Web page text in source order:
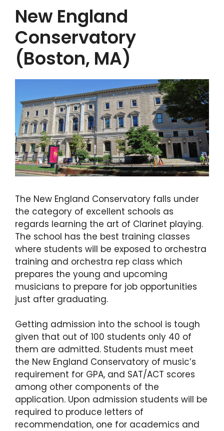
New England
Conservatory
(Boston, MA)
The New England Conservatory falls under
the category of excellent schools as
regards learning the art of Clarinet playing.
The school has the best training classes
where students will be exposed to orchestra
training and orchestra rep class which
prepares the young and upcoming
musicians to prepare for job opportunities
just after graduating.
Getting admission into the school is tough
given that out of 100 students only 40 of
them are admitted. Students must meet
the New England Conservatory of music’s
requirement for GPA, and SAT/ACT scores
among other components of the
application. Upon admission students will be
required to produce letters of
recommendation, one for academics and